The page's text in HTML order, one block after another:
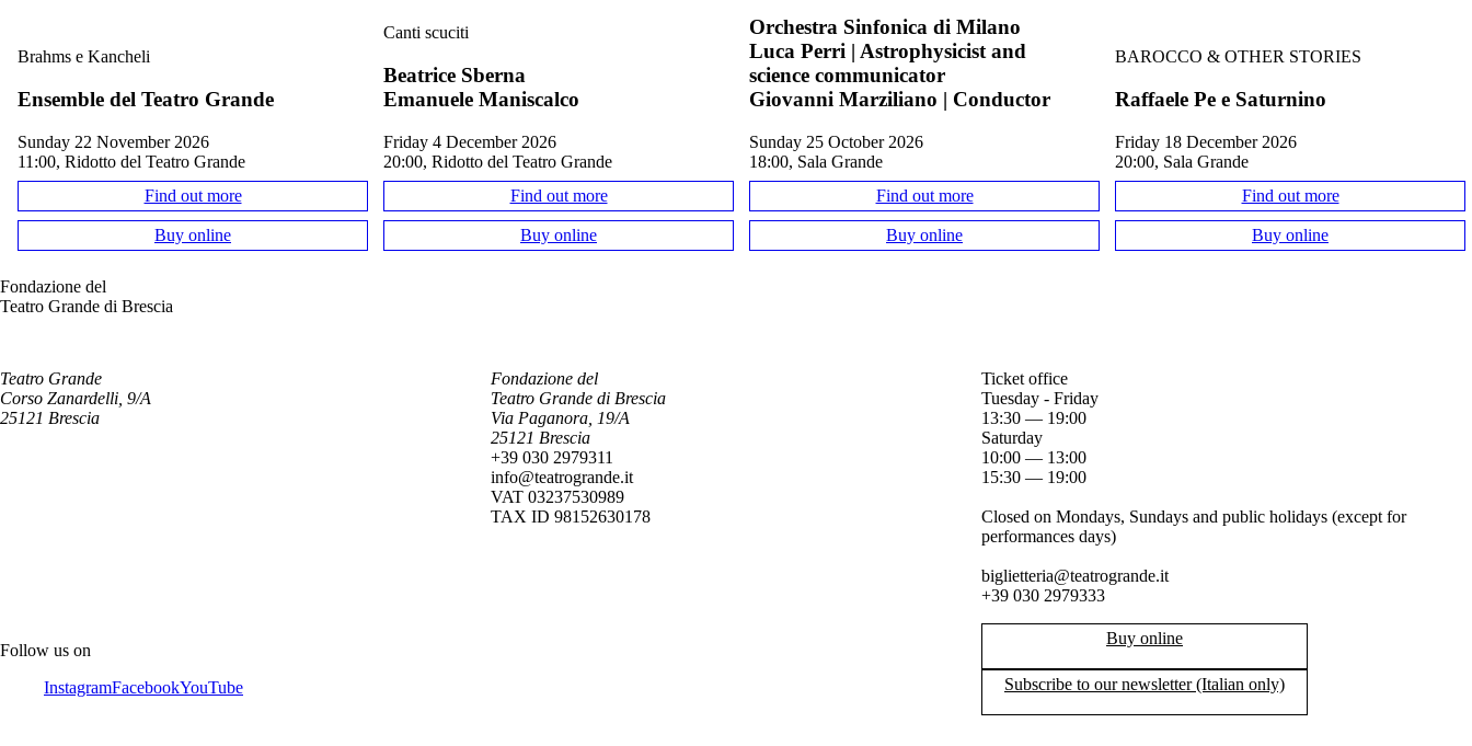
Brahms e Kancheli
Ensemble del Teatro Grande
Sunday 22 November 2026
11:00, Ridotto del Teatro Grande
Find out more
Buy online
Canti scuciti
Beatrice Sberna
Emanuele Maniscalco
Friday 4 December 2026
20:00, Ridotto del Teatro Grande
Find out more
Buy online
Orchestra Sinfonica di Milano
Luca Perri | Astrophysicist and
science communicator
Giovanni Marziliano | Conductor
Sunday 25 October 2026
18:00, Sala Grande
Find out more
Buy online
BAROCCO & OTHER STORIES
Raffaele Pe e Saturnino
Friday 18 December 2026
20:00, Sala Grande
Find out more
Buy online
Fondazione del
Teatro Grande di Brescia
Teatro Grande
Corso Zanardelli, 9/A
25121 Brescia
Fondazione del
Teatro Grande di Brescia
Via Paganora, 19/A
25121 Brescia
+39 030 2979311
info@teatrogrande.it
VAT 03237530989
TAX ID 98152630178
Ticket office
Tuesday - Friday
13:30 — 19:00
Saturday
10:00 — 13:00
15:30 — 19:00
Closed on Mondays, Sundays and public holidays (except for
performances days)
biglietteria@teatrogrande.it
+39 030 2979333
Buy online
Subscribe to our newsletter (Italian only)
Follow us on
InstagramFacebookYouTube